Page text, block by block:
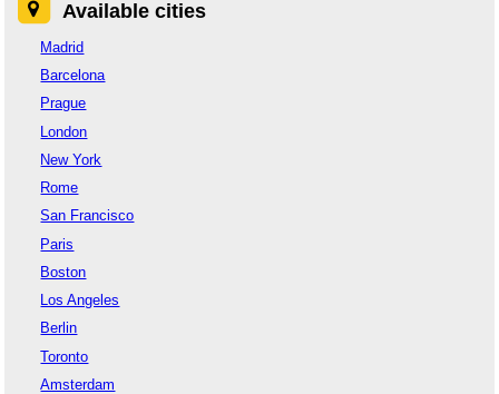
Available cities
Madrid
Barcelona
Prague
London
New York
Rome
San Francisco
Paris
Boston
Los Angeles
Berlin
Toronto
Amsterdam